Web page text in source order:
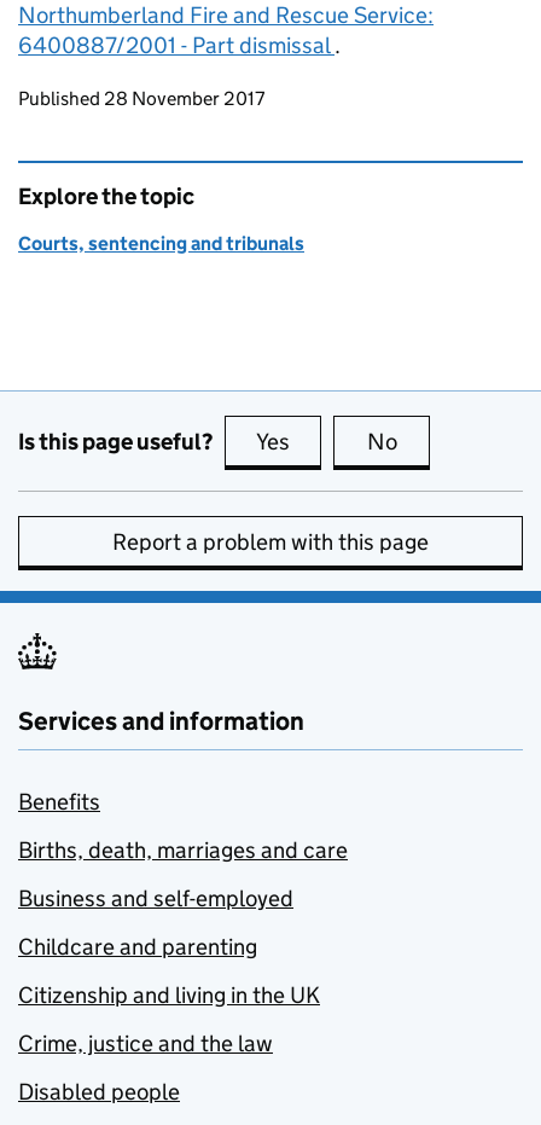
Northumberland Fire and Rescue Service:
6400887/2001 - Part dismissal.
Updates to this page
Published 28 November 2017
Explore the topic
Courts, sentencing and tribunals
Is this page useful? Yes this page is useful
No
Report a problem with this page
Services and information
Benefits
Births, death, marriages and care
Business and self-employed
Childcare and parenting
Citizenship and living in the UK
Crime, justice and the law
Disabled people